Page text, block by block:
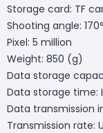
Storage card: TF
Shooting angle: 170°
Pixel: 5 million
Weight: 850 (g)
Data storage
Data storage time:
Data transmission
Transmission rate: